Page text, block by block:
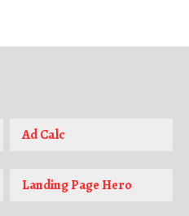
Ad Calc
Landing Page Hero